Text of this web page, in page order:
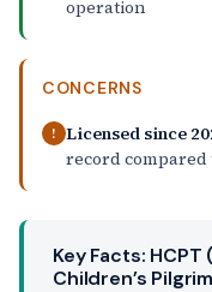
operation
CONCERNS
! Licensed since
record
Key Facts:
Children’s